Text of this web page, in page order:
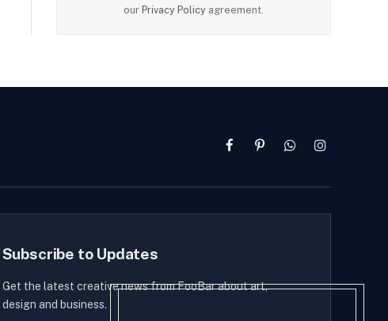
our Privacy Policy agreement.
FacebookPinterestWhatsAppInstagram
Subscribe to Updates
Get the latest creative news from FooBar about art,
design and business.